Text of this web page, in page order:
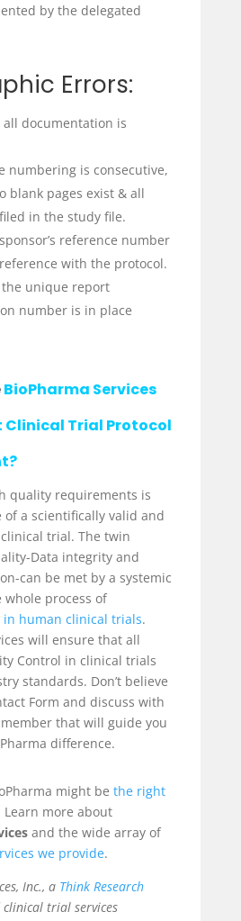
by the delegated
Errors:
all documentation is
numbering is consecutive,
blank pages exist & all
in the study file.
reference number
with the protocol.
unique report
number is in place
BioPharma Services
Clinical Trial Protocol
quality requirements is
a scientifically valid and
trial. The twin
Data integrity and
can be met by a systemic
process of
in human clinical trials.
will ensure that all
Control in clinical trials
standards. Don’t believe
Form and discuss with
that will guide you
difference.
might be the right
Learn more about
and the wide array of
we provide.
Inc., a Think Research
trial services